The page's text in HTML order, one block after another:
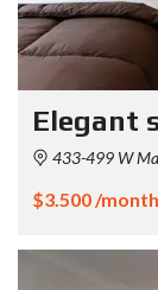
Elegant
433-499 W
$3.500 /month